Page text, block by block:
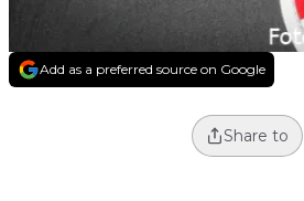
Add as a preferred source on Google
Share to